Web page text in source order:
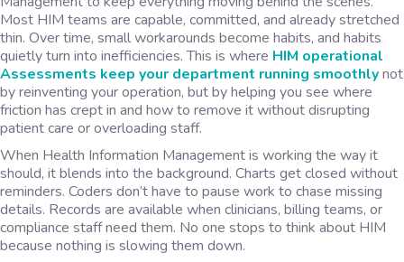
Most HIM teams are capable, committed, and already stretched
thin. Over time, small workarounds become habits, and habits
quietly turn into inefficiencies. This is where HIM operational
Assessments keep your department running smoothlynot
by reinventing your operation, but by helping you see where
friction has crept in and how to remove it without disrupting
patient care or overloading staff.
When Health Information Management is working the way it
should, it blends into the background. Charts get closed without
reminders. Coders don’t have to pause work to chase missing
details. Records are available when clinicians, billing teams, or
compliance staff need them. No one stops to think about HIM
because nothing is slowing them down.